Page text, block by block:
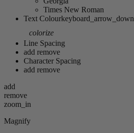
Times New Roman
Text Colourkeyboard_arrow_down
colorize
Line Spacing
add remove
Character Spacing
add remove
add
remove
zoom_in
Magnify